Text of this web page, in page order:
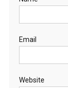
Email
Website